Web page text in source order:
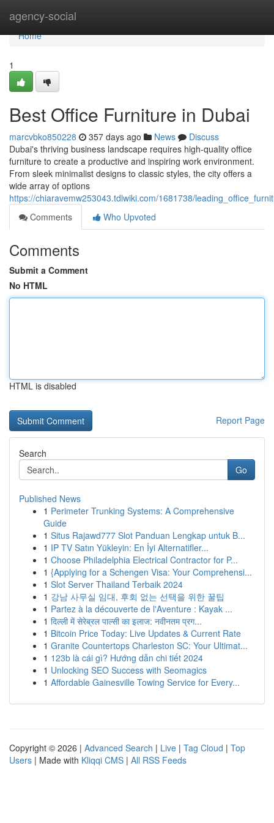
agency-social
Home
Home
1
Best Office Furniture in Dubai
marcvbko850228 357 days ago News
Discuss
Dubai's thriving business landscape requires high-quality office
furniture to create a productive and inspiring work environment.
From sleek minimalist designs to classic styles, the city offers a
wide array of options
https://chiaravemw253043.tdlwiki.com/1681738/
Comments
Who Upvoted
Comments
Submit a Comment
No HTML
HTML is disabled
Report Page
Search
Go
Published News
1 Perimeter Trunking Systems: A Comprehensive
Guide
1 Situs Rajawd777 Slot Panduan Lengkap untuk B...
1 IP TV Satın Yükleyin: En İyi Alternatifler...
1 Choose Philadelphia Electrical Contractor for P...
1 {Applying for a Schengen Visa: Your Comprehensi...
1 Slot Server Thailand Terbaik 2024
1 강남 사무실 임대, 후회 없는 선택을 위한 꿀팁
1 Partez à la découverte de l'Aventure : Kayak ...
1 दिल्ली में सेरेब्रल पाल्सी का इलाज: नवीनतम प्रग...
1 Bitcoin Price Today: Live Updates & Current Rate
1 Granite Countertops Charleston SC: Your Ultimat...
1 123b là cái gì? Hướng dẫn chi tiết 2024
1 Unlocking SEO Success with Seomagics
1 Affordable Gainesville Towing Service for Every...
Copyright © 2026 | Advanced Search | Live | Tag Cloud | Top
Users | Made with Kliqqi CMS | All RSS Feeds